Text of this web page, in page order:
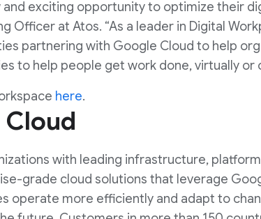
exciting opportunity to optimize their
Officer at Atos. “As a leader in Digital
partnering with Google Cloud to help
to help people get work done, virtually or
here.
with leading infrastructure,
grade cloud solutions that leverage
operate more efficiently and adapt to